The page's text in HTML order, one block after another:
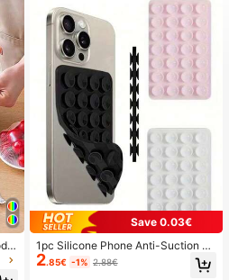
Save 0.03€
1pc Silicone Phone Anti-Suction C
up, 28pcs Silicone Suction Cups (S
elf-Adhesive Suction Pads), Phone
2.85€ -1% 2.88€